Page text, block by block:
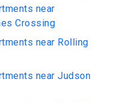
near
Crossing
near Rolling
near Judson